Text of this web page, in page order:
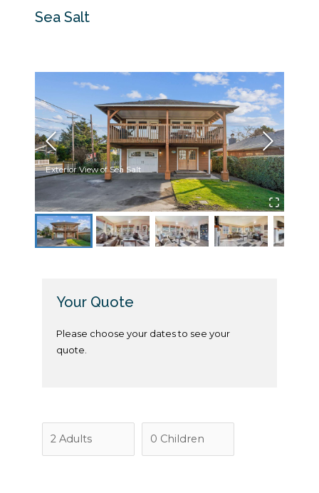
Sea Salt
Exterior View of Sea Salt
Your Quote
Please choose your dates to see your
quote.